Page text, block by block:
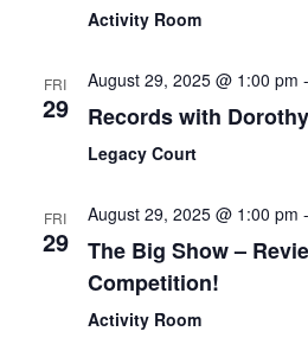
Activity Room
FRI
29
August 29, 2025 @ 1:00 pm -
Records with
Legacy Court
FRI
29
August 29, 2025 @ 1:00 pm -
The Big Show –
Competition!
Activity Room